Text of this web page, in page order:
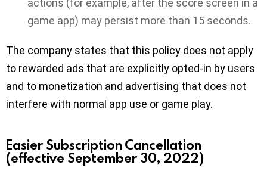
actions (for example, after the score screen in a
game app) may persist more than 15 seconds.
The company states that this policy does not apply
to rewarded ads that are explicitly opted-in by users
and to monetization and advertising that does not
interfere with normal app use or game play.
Easier Subscription Cancellation
(effective September 30, 2022)